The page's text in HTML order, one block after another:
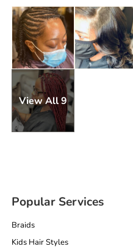
View All 9
Popular Services
Braids
Kids Hair Styles